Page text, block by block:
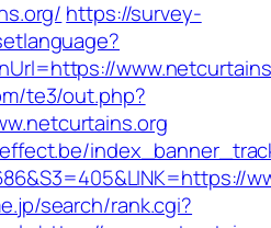
https://survey-
te3/out.php?
search/rank.cgi?